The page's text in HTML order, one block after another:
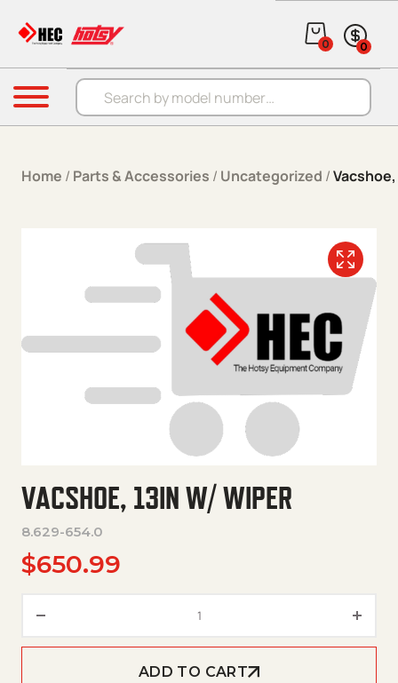
Products search
0 0
Menu
Home / Parts & Accessories / Uncategorized /
VACSHOE, 13IN W/ WIPER
8.629-654.0
$650.99
ADD TO CART